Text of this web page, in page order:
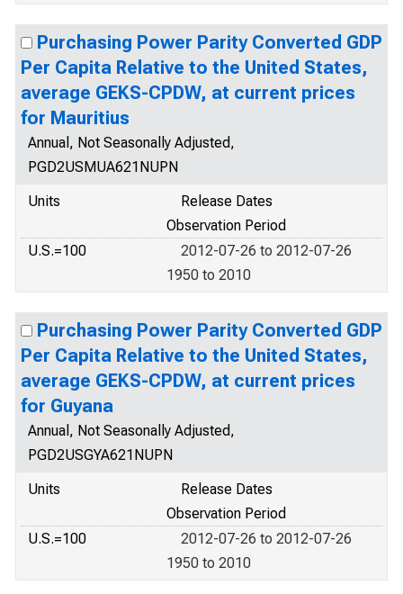
Purchasing Power Parity Converted GDP
Per Capita Relative to the United States,
average GEKS-CPDW, at current prices
for Mauritius
Annual, Not Seasonally Adjusted,
PGD2USMUA621NUPN
Units
Release Dates
Observation Period
U.S.=100
2012-07-26 to 2012-07-26
1950 to 2010
Purchasing Power Parity Converted GDP
Per Capita Relative to the United States,
average GEKS-CPDW, at current prices
for Guyana
Annual, Not Seasonally Adjusted,
PGD2USGYA621NUPN
Units
Release Dates
Observation Period
U.S.=100
2012-07-26 to 2012-07-26
1950 to 2010